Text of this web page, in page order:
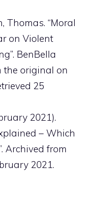
Thomas. “Moral
on Violent
BenBella
the original on
25
2021).
– Which
Archived from
2021.